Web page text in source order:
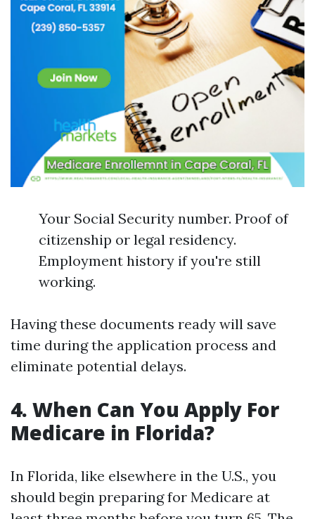
Your Social Security number. Proof of
citizenship or legal residency.
Employment history if you're still
working.
Having these documents ready will save
time during the application process and
eliminate potential delays.
4. When Can You Apply For
Medicare in Florida?
In Florida, like elsewhere in the U.S., you
should begin preparing for Medicare at